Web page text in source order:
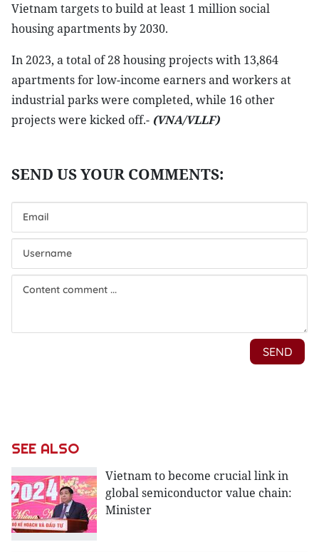
Vietnam targets to build at least 1 million social
housing apartments by 2030.
In 2023, a total of 28 housing projects with 13,864
apartments for low-income earners and workers at
industrial parks were completed, while 16 other
projects were kicked off.- (VNA/VLLF)
SEE ALSO
Vietnam to become crucial link in
global semiconductor value chain:
Minister